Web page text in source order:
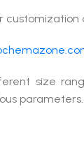
customization
size
parameters.